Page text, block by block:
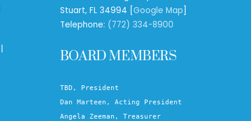
|
Stuart, FL 34994 [Google Map]
Telephone: (772) 334-8900
BOARD MEMBERS
TBD, President
Dan Marteen, Acting President
Angela Zeeman, Treasurer